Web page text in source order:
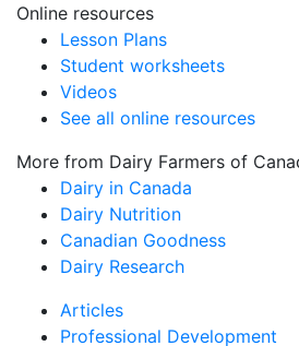
Online resources
Lesson Plans
Student worksheets
Videos
See all online resources
More from Dairy Farmers of
Dairy in Canada
Dairy Nutrition
Canadian Goodness
Dairy Research
Articles
Professional Development